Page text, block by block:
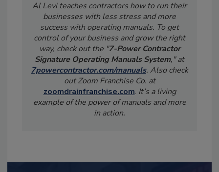
Al Levi teaches contractors how to run their
businesses with less stress and more
success with operating manuals. To get
control of your business and grow the right
way, check out the "7-Power Contractor
Signature Operating Manuals System," at
7powercontractor.com/manuals. Also check
out Zoom Franchise Co. at
zoomdrainfranchise.com. It’s a living
example of the power of manuals and more
in action.